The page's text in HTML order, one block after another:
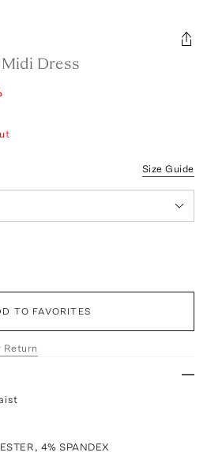
Dress
Size Guide
TO FAVORITES
Return
4% SPANDEX